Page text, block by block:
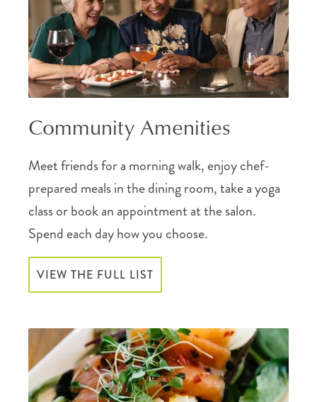
Community Amenities
Meet friends for a morning walk, enjoy chef-
prepared meals in the dining room, take a yoga
class or book an appointment at the salon.
Spend each day how you choose.
VIEW THE FULL LIST